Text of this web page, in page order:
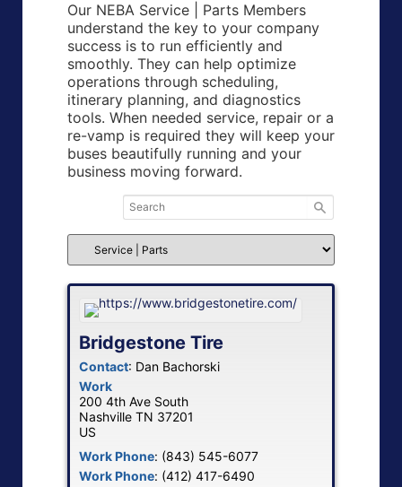
Our NEBA Service | Parts Members
understand the key to your company
success is to run efficiently and
smoothly. They can help optimize
operations through scheduling,
itinerary planning, and diagnostics
tools. When needed service, repair or a
re-vamp is required they will keep your
buses beautifully running and your
business moving forward.
Bridgestone Tire
Contact: Dan Bachorski
Work
200 4th Ave South
Nashville TN 37201
US
Work Phone: (843) 545-6077
Work Phone: (412) 417-6490